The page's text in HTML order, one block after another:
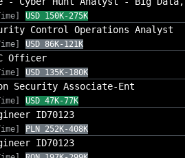
USD 150K-275K
Control Operations Analyst
USD 86K-121K
Officer
USD 135K-180K
Security Associate-Ent
USD 47K-77K
ID70123
PLN 252K-408K
ID70123